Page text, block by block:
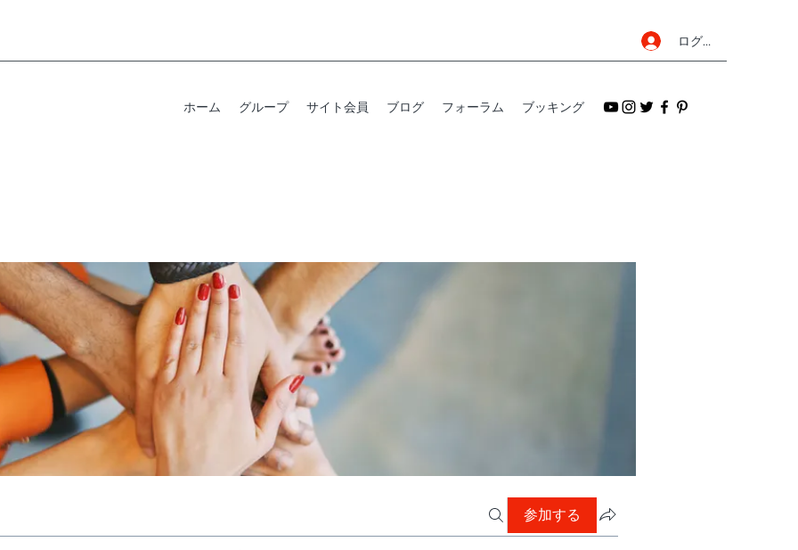
ログイン
ホーム グループ サイト会員 ブログ フォーラム ブッキング
参加する